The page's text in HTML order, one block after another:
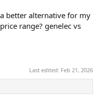
better alternative for my
range? genelec vs
Last edited: Feb 21, 2026